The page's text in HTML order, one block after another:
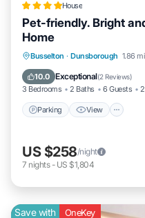
House
Pet-friendly. Bright
Home
Busselton · Dunsborough 1.86
10.0 Exceptional(2 Reviews)
3 Bedrooms 2 Baths 6 Guests
Parking View
Parking View
Internet
US $258/night
7 nights- US $1,804
Save with OneKey